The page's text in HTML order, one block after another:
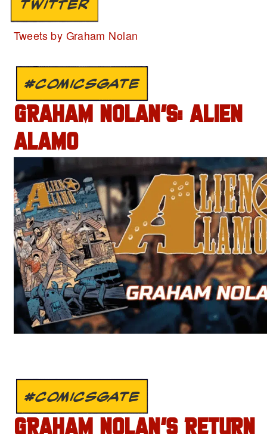
TWITTER
Tweets by Graham Nolan
#COMICSGATE
GRAHAM NOLAN’S: ALIEN
ALAMO
#COMICSGATE